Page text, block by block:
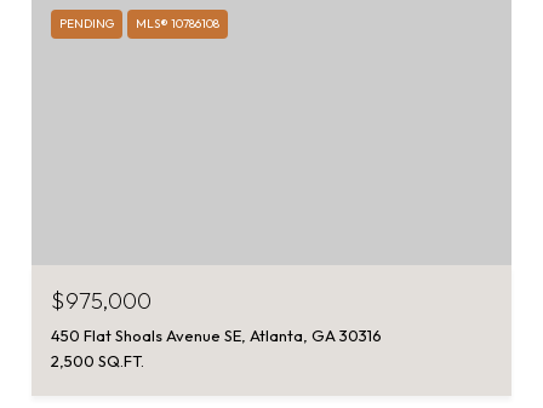
PENDING MLS® 10786108
$975,000
450 Flat Shoals Avenue SE, Atlanta, GA 30316
2,500 SQ.FT.